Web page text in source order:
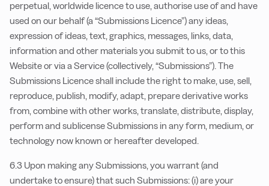
perpetual, worldwide licence to use, authorise use of and have
used on our behalf (a “Submissions Licence”) any ideas,
expression of ideas, text, graphics, messages, links, data,
information and other materials you submit to us, or to this
Website or via a Service (collectively, “Submissions”). The
Submissions Licence shall include the right to make, use, sell,
reproduce, publish, modify, adapt, prepare derivative works
from, combine with other works, translate, distribute, display,
perform and sublicense Submissions in any form, medium, or
technology now known or hereafter developed.
6.3 Upon making any Submissions, you warrant (and
undertake to ensure) that such Submissions: (i) are your